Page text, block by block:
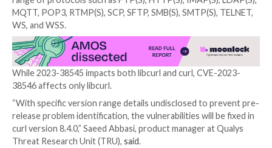
with a very high accuracy.”
That said, the “last several years” of versions of the
said to be affected.
“Sure, there is a minuscule risk that someone can
(again) before we ship the patch, but this issue has
undetected for years for a reason,” Daniel Stenberg,
developer behind the project, said in a message
GitHub.